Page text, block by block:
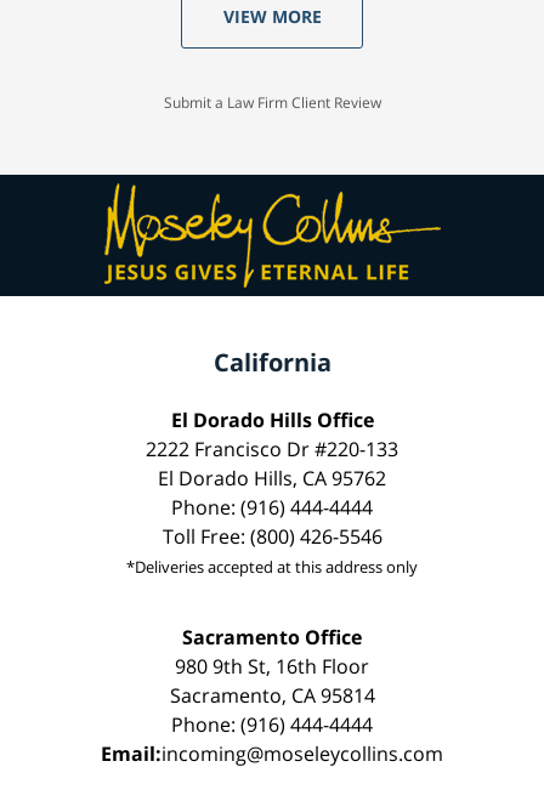
VIEW MORE
Submit a Law Firm Client Review
California
El Dorado Hills Office
2222 Francisco Dr #220-133
El Dorado Hills, CA 95762
Phone: (916) 444-4444
Toll Free: (800) 426-5546
*Deliveries accepted at this address only
Sacramento Office
980 9th St, 16th Floor
Sacramento, CA 95814
Phone: (916) 444-4444
Email:incoming@moseleycollins.com